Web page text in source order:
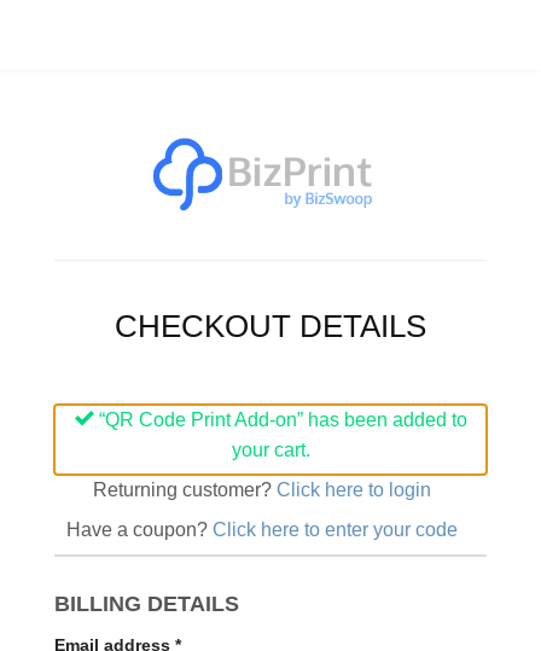
CHECKOUT DETAILS
“QR Code Print Add-on” has been added to
your cart.
Returning customer? Click here to login
Have a coupon? Click here to enter your code
BILLING DETAILS
Email address *